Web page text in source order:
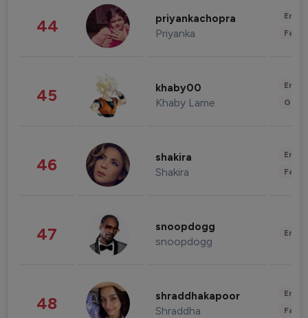
44 priyankachopra
Priyanka
45 khaby00
Khaby Lame
46 shakira
Shakira
47 snoopdogg
snoopdogg
48 shraddhakapoor
Shraddha